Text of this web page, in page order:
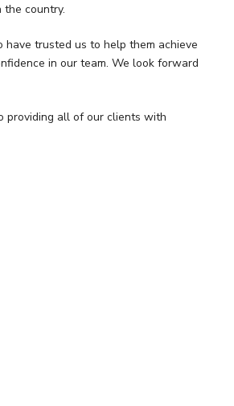
country.
trusted us to help them achieve
in our team. We look forward
providing all of our clients with